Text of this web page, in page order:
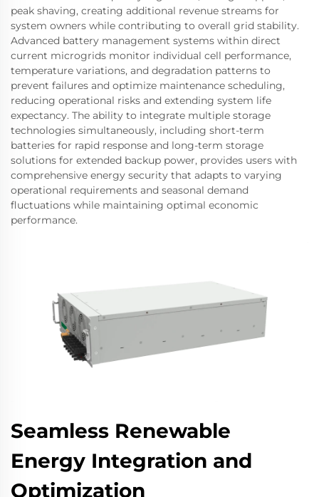
peak shaving, creating additional revenue streams for
system owners while contributing to overall grid stability.
Advanced battery management systems within direct
current microgrids monitor individual cell performance,
temperature variations, and degradation patterns to
prevent failures and optimize maintenance scheduling,
reducing operational risks and extending system life
expectancy. The ability to integrate multiple storage
technologies simultaneously, including short-term
batteries for rapid response and long-term storage
solutions for extended backup power, provides users with
comprehensive energy security that adapts to varying
operational requirements and seasonal demand
fluctuations while maintaining optimal economic
performance.
Seamless Renewable
Energy Integration and
Optimization